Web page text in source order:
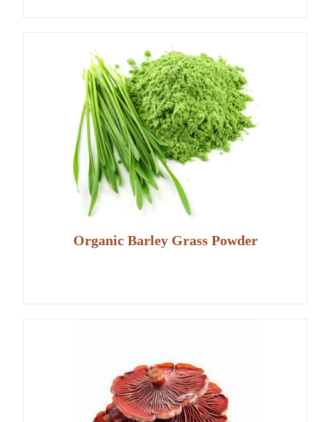
Organic Barley Grass Powder